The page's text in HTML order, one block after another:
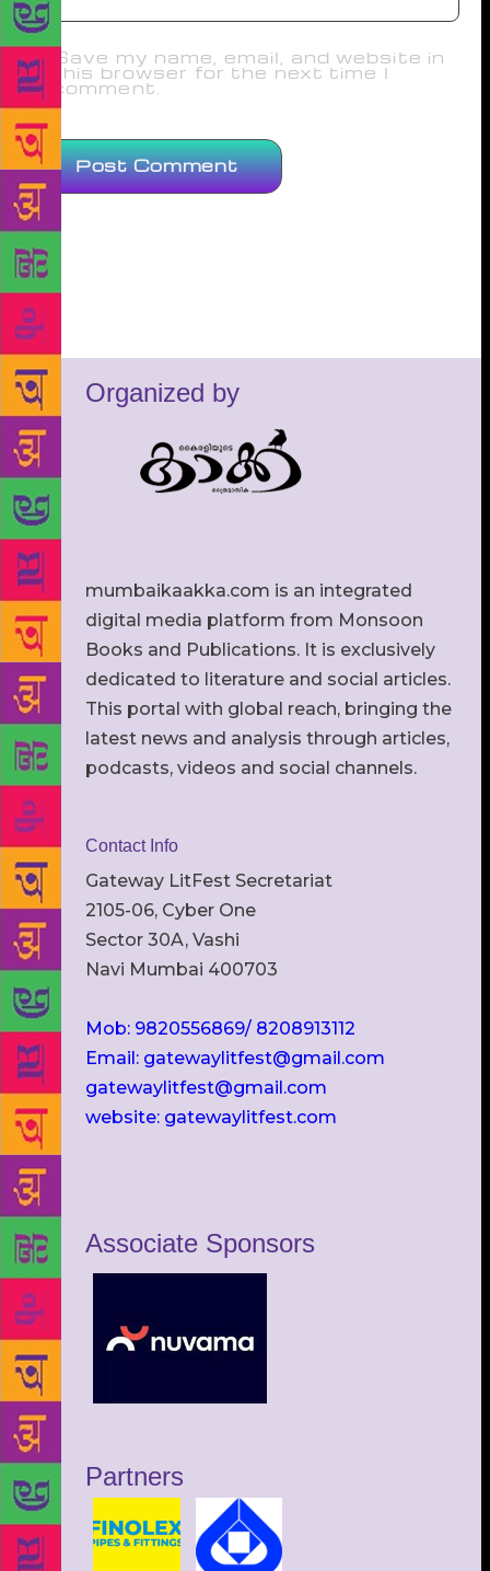
Save my name, email, and website in
this browser for the next time I
comment.
Organized by
mumbaikaakka.com is an integrated
digital media platform from Monsoon
Books and Publications. It is exclusively
dedicated to literature and social articles.
This portal with global reach, bringing the
latest news and analysis through articles,
podcasts, videos and social channels.
Contact Info
Gateway LitFest Secretariat
2105-06, Cyber One
Sector 30A, Vashi
Navi Mumbai 400703
Mob: 9820556869/ 8208913112
Email: gatewaylitfest@gmail.com
gatewaylitfest@gmail.com
website: gatewaylitfest.com
Associate Sponsors
Partners